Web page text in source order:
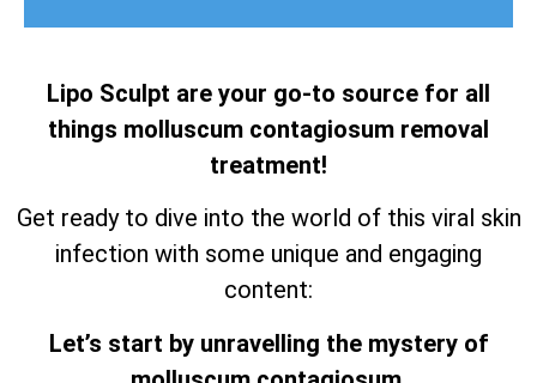
Lipo Sculpt are your go-to source for all
things molluscum contagiosum removal
treatment!
Get ready to dive into the world of this viral skin
infection with some unique and engaging
content:
Let’s start by unravelling the mystery of